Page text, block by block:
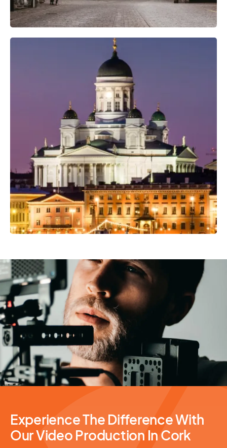
Professional Camera Crew
Video Production
Experience The Difference With
Our Video Production In Cork